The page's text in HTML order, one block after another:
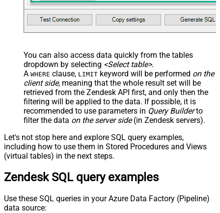
You can also access data quickly from the tables
dropdown by selecting <Select table>.
A WHERE clause, LIMIT keyword will be performed on the
client side, meaning that the whole result set will be
retrieved from the Zendesk API first, and only then the
filtering will be applied to the data. If possible, it is
recommended to use parameters in Query Builderto
filter the data on the server side(in Zendesk servers).
Let's not stop here and explore SQL query examples,
including how to use them in Stored Procedures and Views
(virtual tables) in the next steps.
Zendesk SQL query examples
Use these SQL queries in your Azure Data Factory (Pipeline)
data source: